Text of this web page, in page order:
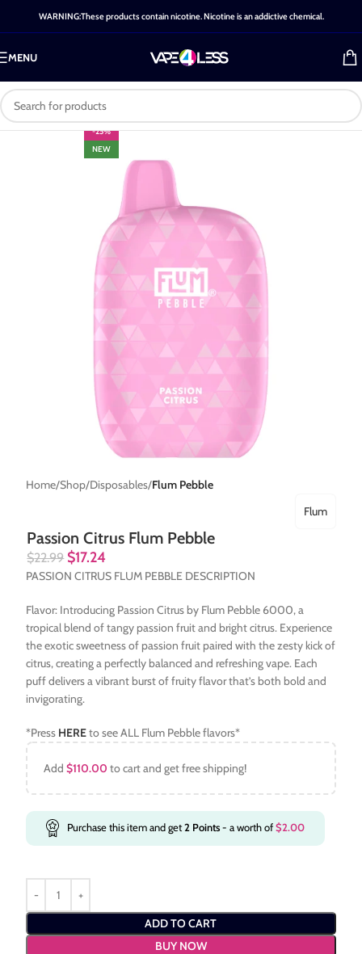
WARNING:These products contain nicotine. Nicotine is an addictive chemical.
MENU
-25%
NEW
Home Shop Disposables Flum Pebble
Passion Citrus Flum Pebble
Flum
$22.99 $17.24
PASSION CITRUS FLUM PEBBLE DESCRIPTION
Flavor: Introducing Passion Citrus by Flum Pebble 6000, a
tropical blend of tangy passion fruit and bright citrus. Experience
the exotic sweetness of passion fruit paired with the zesty kick of
citrus, creating a perfectly balanced and refreshing vape. Each
puff delivers a vibrant burst of fruity flavor that’s both bold and
invigorating.
*Press HEREto see ALL Flum Pebble flavors*
Add$110.00 to cart and get free shipping!
Purchase this item and get2 Points- a worth of$2.00
ADD TO CART
BUY NOW